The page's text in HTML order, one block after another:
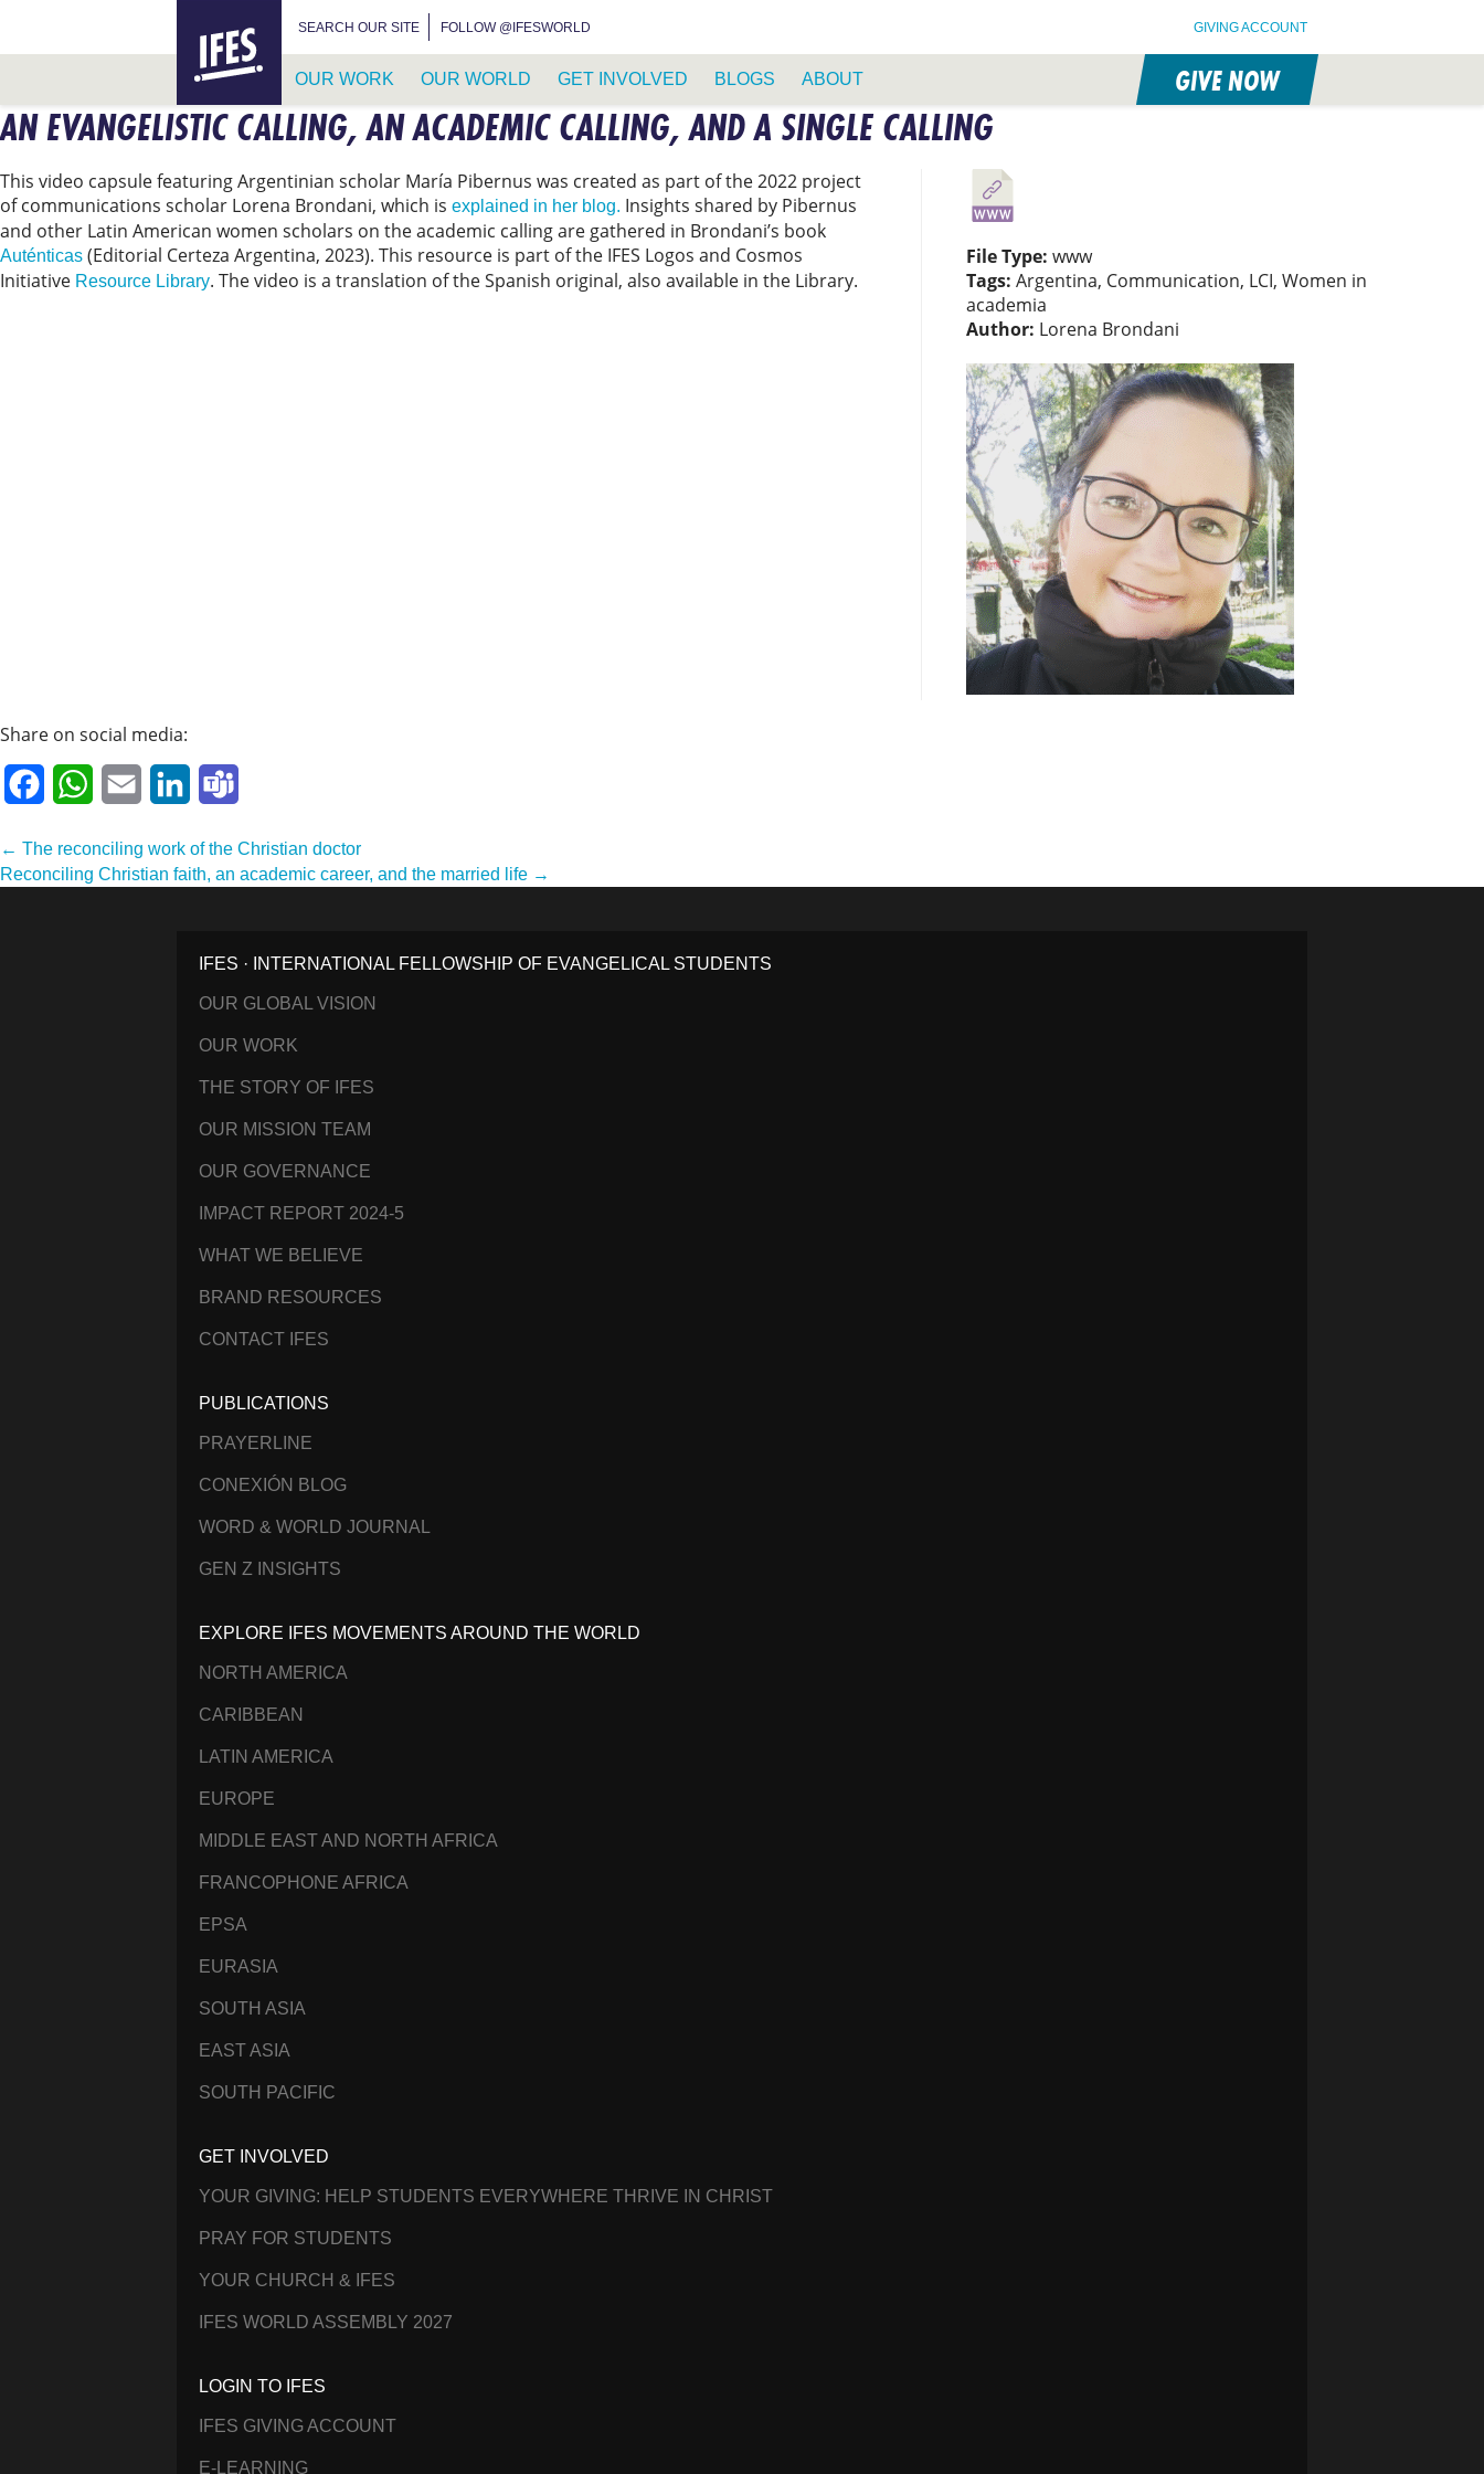
SKIP
TO
CONTENT
SEARCH OUR SITE FOLLOW @IFESWORLD GIVING ACCOUNT
OUR WORK OUR WORLD GET INVOLVED BLOGS ABOUT GIVE NOW
AN EVANGELISTIC CALLING, AN ACADEMIC CALLING, AND A SINGLE CALLING
This video capsule featuring Argentinian scholar María Pibernus was created as part of the 2022 project
of communications scholar Lorena Brondani, which is explained in her blog. Insights shared by Pibernus
and other Latin American women scholars on the academic calling are gathered in Brondani’s book
Auténticas (Editorial Certeza Argentina, 2023). This resource is part of the IFES Logos and Cosmos
Initiative Resource Library. The video is a translation of the Spanish original, also available in the Library.
File Type: www
Tags: Argentina, Communication, LCI, Women in
academia
Author: Lorena Brondani
Share on social media:
FacebookWhatsApp
Email LinkedIn
Post
navigation
← The reconciling work of the Christian doctor
Reconciling Christian faith, an academic career, and the married life →
IFES · INTERNATIONAL FELLOWSHIP OF EVANGELICAL STUDENTS
OUR GLOBAL VISION
OUR WORK
THE STORY OF IFES
OUR MISSION TEAM
OUR GOVERNANCE
IMPACT REPORT 2024-5
WHAT WE BELIEVE
BRAND RESOURCES
CONTACT IFES
PUBLICATIONS
PRAYERLINE
CONEXIÓN BLOG
WORD & WORLD JOURNAL
GEN Z INSIGHTS
EXPLORE IFES MOVEMENTS AROUND THE WORLD
NORTH AMERICA
CARIBBEAN
LATIN AMERICA
EUROPE
MIDDLE EAST AND NORTH AFRICA
FRANCOPHONE AFRICA
EPSA
EURASIA
SOUTH ASIA
EAST ASIA
SOUTH PACIFIC
GET INVOLVED
YOUR GIVING: HELP STUDENTS EVERYWHERE THRIVE IN CHRIST
PRAY FOR STUDENTS
YOUR CHURCH & IFES
IFES WORLD ASSEMBLY 2027
LOGIN TO IFES
IFES GIVING ACCOUNT
E-LEARNING